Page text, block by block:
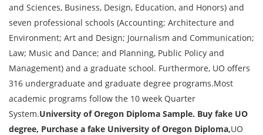
and Sciences, Business, Design, Education, and Honors) and
seven professional schools (Accounting; Architecture and
Environment; Art and Design; Journalism and Communication;
Law; Music and Dance; and Planning, Public Policy and
Management) and a graduate school. Furthermore, UO offers
316 undergraduate and graduate degree programs.Most
academic programs follow the 10 week Quarter
System.University of Oregon Diploma Sample. Buy fake UO
degree, Purchase a fake University of Oregon Diploma,UO